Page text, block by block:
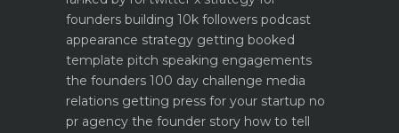
founders building 10k followers podcast
appearance strategy getting booked
template pitch speaking engagements
the founders 100 day challenge media
relations getting press for your startup no
pr agency the founder story how to tell